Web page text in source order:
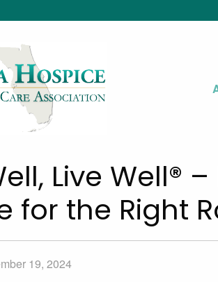
Live Well®
for the Right
19, 2024